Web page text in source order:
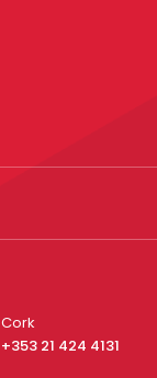
Cork
+353 21 424 4131